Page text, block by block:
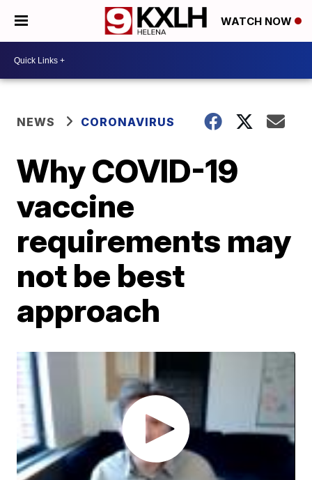
WATCH NOW
NEWS CORONAVIRUS
Why COVID-19
vaccine
requirements may
not be best
approach